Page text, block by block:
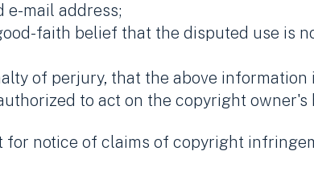
e-mail address;
faith belief that the disputed use is
of perjury, that the above
to act on the copyright owner's
for notice of claims of copyright